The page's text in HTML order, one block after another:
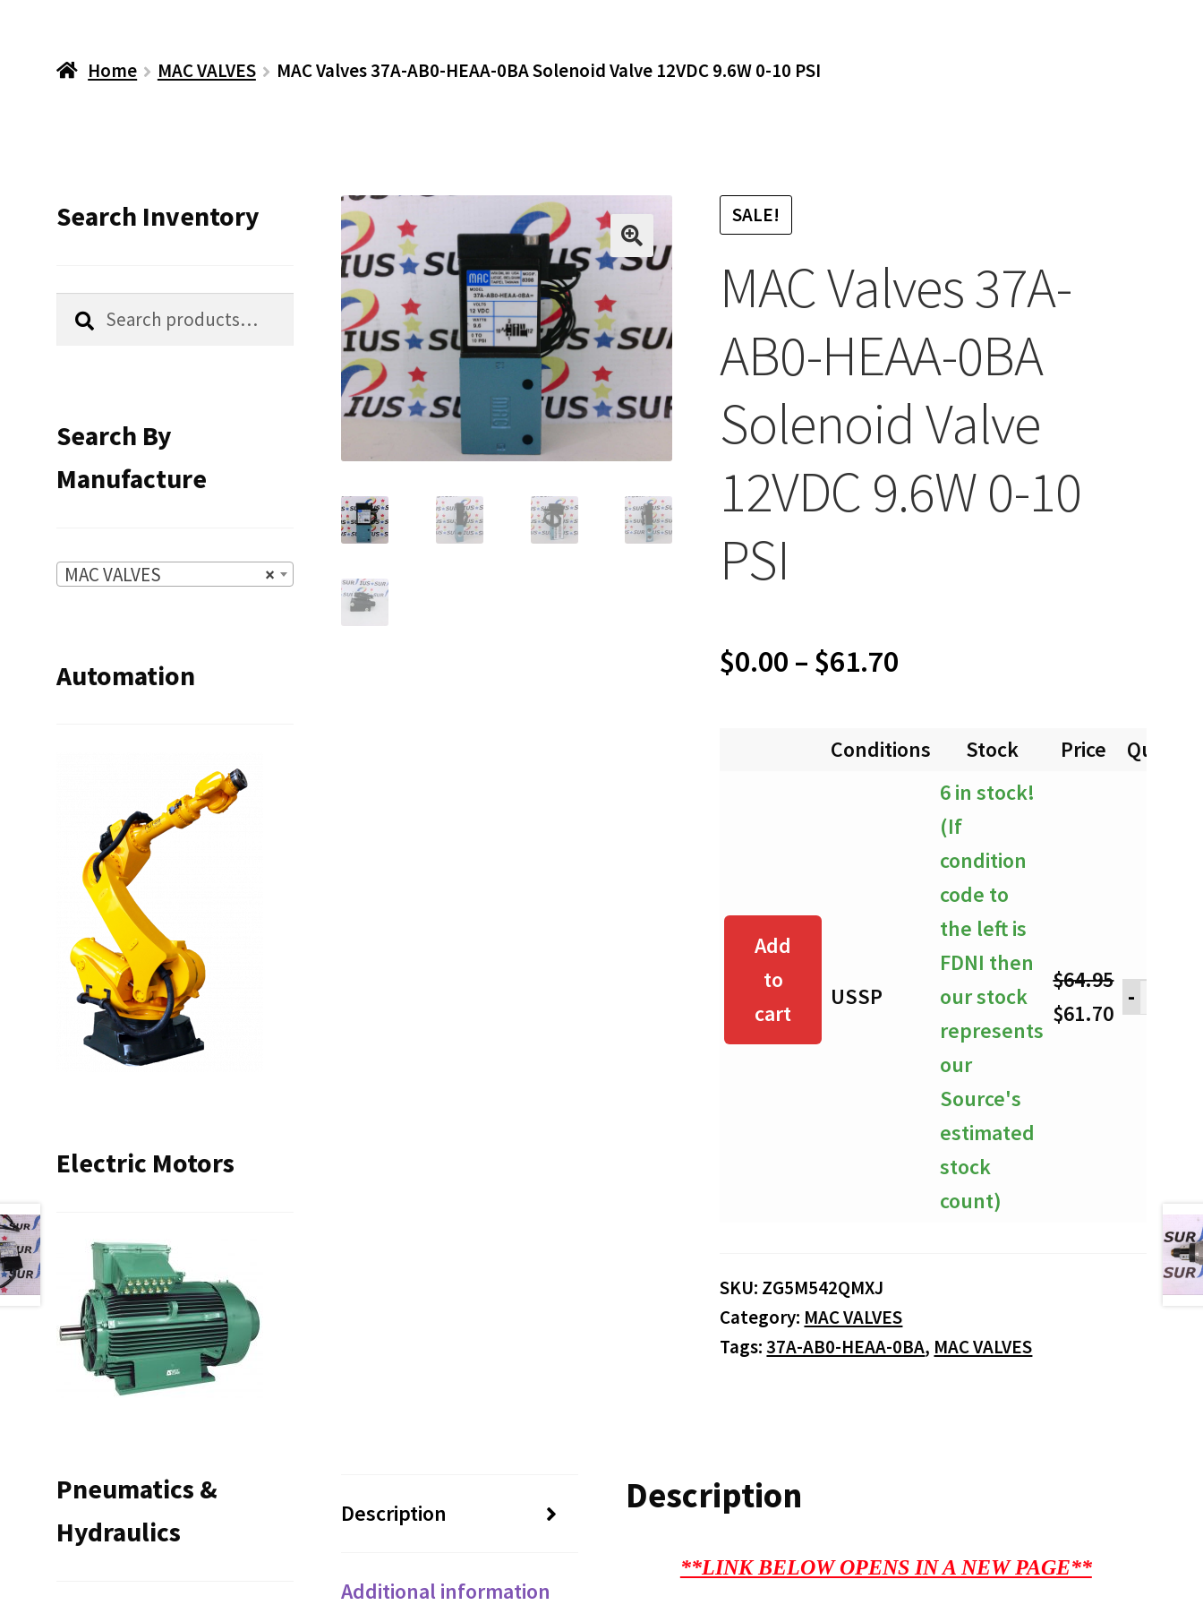
Home MAC VALVES MAC Valves 37A-AB0-HEAA-0BA Solenoid Valve 12VDC 9.6W 0-10 PSI
SALE!
MAC Valves 37A-
AB0-HEAA-0BA
Solenoid Valve
12VDC 9.6W 0-10
PSI
$0.00 – $61.70
$0.00
through
$61.70
Conditions Stock Price
Add
to
cart
USSP
6 in stock!
(If
condition
code to
the left is
FDNI then
our stock
represents
our
Source's
estimated
stock
count)
$64.95
Original
$61.70Current
-
SKU: ZG5M542QMXJ
Category: MAC VALVES
Tags: 37A-AB0-HEAA-0BA, MAC VALVES
Description
Additional information
Description
**LINK BELOW OPENS IN A NEW PAGE**
Search Inventory
Search
Search
Search By
Manufacture
×
MAC VALVES
Automation
Electric Motors
Pneumatics &
Hydraulics